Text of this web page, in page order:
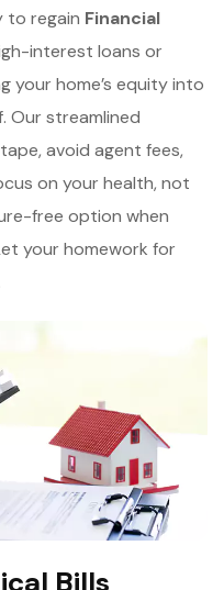
to regain Financial
interest loans or
your home’s equity into
Our streamlined
avoid agent fees,
on your health, not
free option when
your homework for